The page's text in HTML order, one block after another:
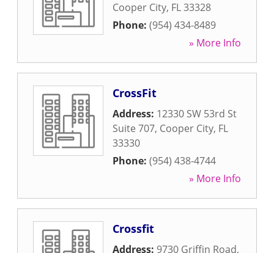
Cooper City, FL33328
Phone: (954) 434-8489
» More Info
CrossFit
Address: 12330 SW 53rd St
Suite 707, Cooper City, FL
33330
Phone: (954) 438-4744
» More Info
Crossfit
Address: 9730 Griffin Road,